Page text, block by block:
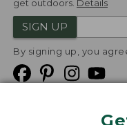
get outdoors. Details
SIGN UP
By signing up, you